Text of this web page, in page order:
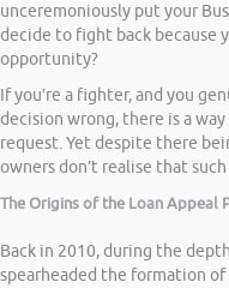
unceremoniously put your
decide to fight back because
opportunity?
If you’re a fighter, and you
decision wrong, there is a
request. Yet despite there
owners don’t realise that
The Origins of the Loan Appeal
Back in 2010, during the
spearheaded the formation of